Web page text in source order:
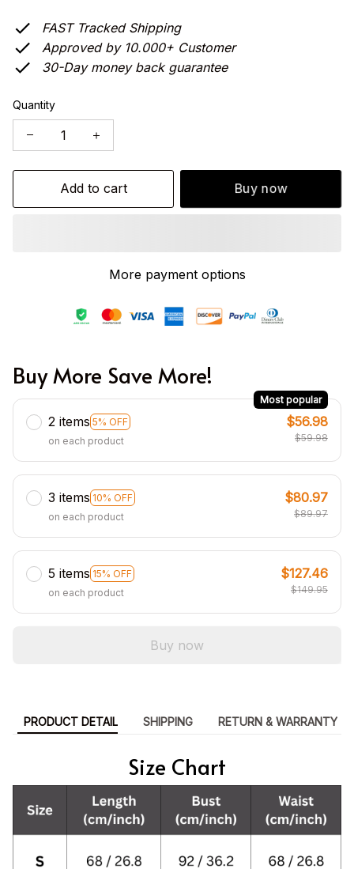
FAST Tracked Shipping
Approved by 10.000+ Customer
30-Day money back guarantee
Quantity
Add to cart Buy now
More payment options
Buy More Save More!
2 items 5% OFF
Most popular
on each product
$56.98
$59.98
3 items 10% OFF
on each product
$80.97
$89.97
5 items 15% OFF
on each product
$127.46
$149.95
Buy now
PRODUCT DETAIL SHIPPING RETURN & WARRANTY
Size Chart